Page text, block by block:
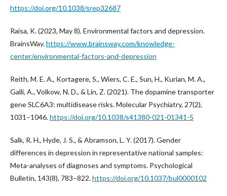
https://doi.org/10.1038/srep32687
Raisa, K. (2023, May 8). Environmental factors and depression.
BrainsWay.https://www.brainsway.com/knowledge-
center/environmental-factors-and-depression
Reith, M. E. A., Kortagere, S., Wiers, C. E., Sun, H., Kurian, M. A.,
Galli, A., Volkow, N. D., & Lin, Z. (2021). The dopamine transporter
gene SLC6A3: multidisease risks. Molecular Psychiatry, 27(2),
1031–1046.https://doi.org/10.1038/s41380-021-01341-5
Salk, R. H., Hyde, J. S., & Abramson, L. Y. (2017). Gender
differences in depression in representative national samples:
Meta-analyses of diagnoses and symptoms. Psychological
Bulletin, 143(8), 783–822.https://doi.org/10.1037/bul0000102